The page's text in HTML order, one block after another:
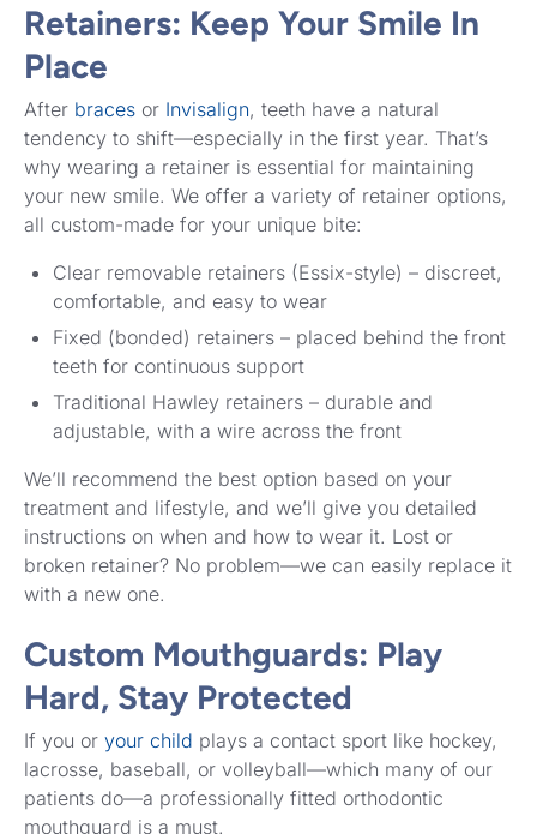
Retainers: Keep Your Smile In
Place
After braces or Invisalign, teeth have a natural
tendency to shift—especially in the first year. That’s
why wearing a retainer is essential for maintaining
your new smile. We offer a variety of retainer options,
all custom-made for your unique bite:
Clear removable retainers (Essix-style) – discreet,
comfortable, and easy to wear
Fixed (bonded) retainers – placed behind the front
teeth for continuous support
Traditional Hawley retainers – durable and
adjustable, with a wire across the front
We’ll recommend the best option based on your
treatment and lifestyle, and we’ll give you detailed
instructions on when and how to wear it. Lost or
broken retainer? No problem—we can easily replace it
with a new one.
Custom Mouthguards: Play
Hard, Stay Protected
If you or your child plays a contact sport like hockey,
lacrosse, baseball, or volleyball—which many of our
patients do—a professionally fitted orthodontic
mouthguard is a must.